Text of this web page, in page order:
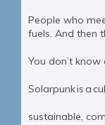
People who
fuels. And then
You don’t
Solarpunk is a
sustainable,